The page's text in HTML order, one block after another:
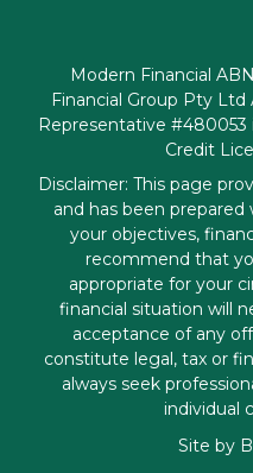
Modern Financial
Financial Group Pty Ltd
Representative #480053
Credit
Disclaimer: This page
and has been
your objectives,
recommend that
appropriate for your
financial situation will
acceptance of any
constitute legal, tax or
always seek
individual
Site by